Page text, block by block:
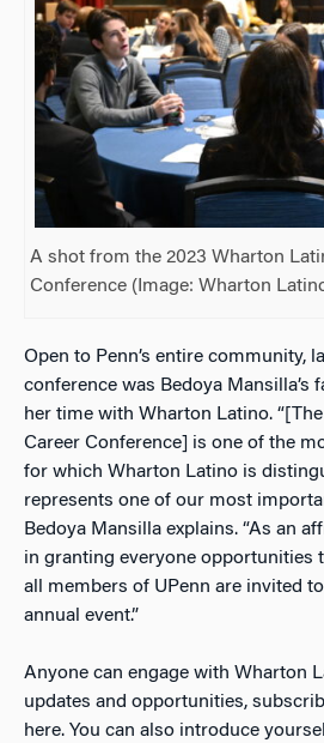
A shot from the 2023 Wharton
Conference (Image: Wharton
Open to Penn’s entire community,
conference was Bedoya Mansilla’s
her time with Wharton Latino.
Career Conference] is one of the
for which Wharton Latino is
represents one of our most
Bedoya Mansilla explains. “As an
in granting everyone opportunities
all members of UPenn are invited
annual event.”
Anyone can engage with Wharton
updates and opportunities,
here. You can also introduce